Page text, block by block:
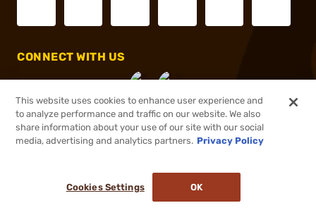
CONNECT WITH US
®2026, Brownells, Inc. All rights reserved.
This website uses cookies to enhance user experience and
to analyze performance and traffic on our website. We also
share information about your use of our site with our social
media, advertising and analytics partners. Privacy Policy
Cookies Settings OK